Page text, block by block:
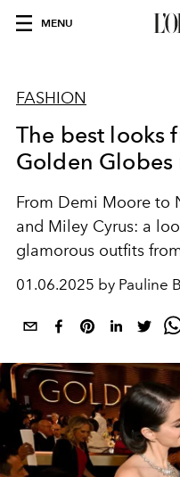
MENU
FASHION
The best looks
Golden
From Demi Moore to
and Miley Cyrus: a
glamorous outfits
01.06.2025 by Pauline